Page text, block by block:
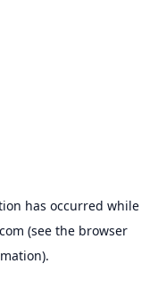
has occurred while
(see the browser